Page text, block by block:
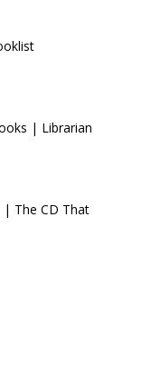
| Librarian
| The CD That